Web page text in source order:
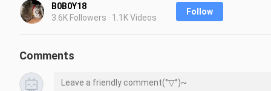
B0B0Y18
3.6K Followers · 1.1K Videos
Follow
Comments